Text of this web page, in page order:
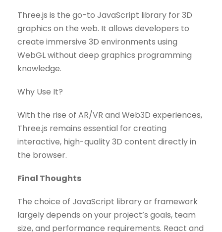
Three.js is the go-to JavaScript library for 3D
graphics on the web. It allows developers to
create immersive 3D environments using
WebGL without deep graphics programming
knowledge.
Why Use It?
With the rise of AR/VR and Web3D experiences,
Three.js remains essential for creating
interactive, high-quality 3D content directly in
the browser.
Final Thoughts
The choice of JavaScript library or framework
largely depends on your project’s goals, team
size, and performance requirements. React and